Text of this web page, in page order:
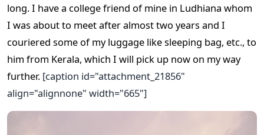
long. I have a college friend of mine in Ludhiana whom
I was about to meet after almost two years and I
couriered some of my luggage like sleeping bag, etc., to
him from Kerala, which I will pick up now on my way
further. [caption id="attachment_21856"
align="alignnone" width="665"]